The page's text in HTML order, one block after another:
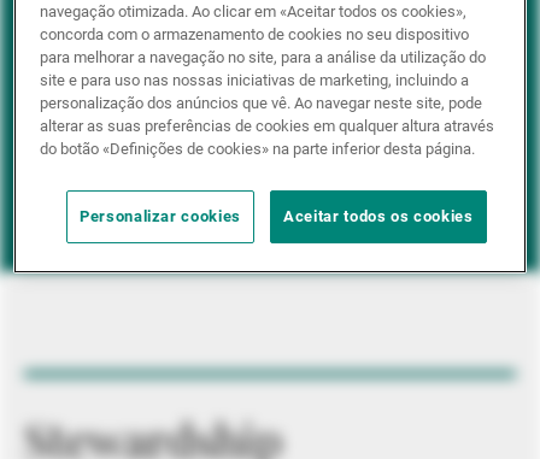
Positive inclusion
Impact investing
Stewardship
navegação otimizada. Ao clicar em «Aceitar todos os cookies»,
concorda com o armazenamento de cookies no seu dispositivo
para melhorar a navegação no site, para a análise da utilização do
site e para uso nas nossas iniciativas de marketing, incluindo a
personalização dos anúncios que vê. Ao navegar neste site, pode
alterar as suas preferências de cookies em qualquer altura através
do botão «Definições de cookies» na parte inferior desta página.
Personalizar cookies Aceitar todos os cookies